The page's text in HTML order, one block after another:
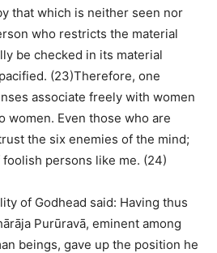
that which is neither seen nor
who restricts the material
be checked in its material
(23)Therefore, one
associate freely with women
women. Even those who are
the six enemies of the mind;
persons like me. (24)
of Godhead said: Having thus
Purūravā, eminent among
beings, gave up the position he